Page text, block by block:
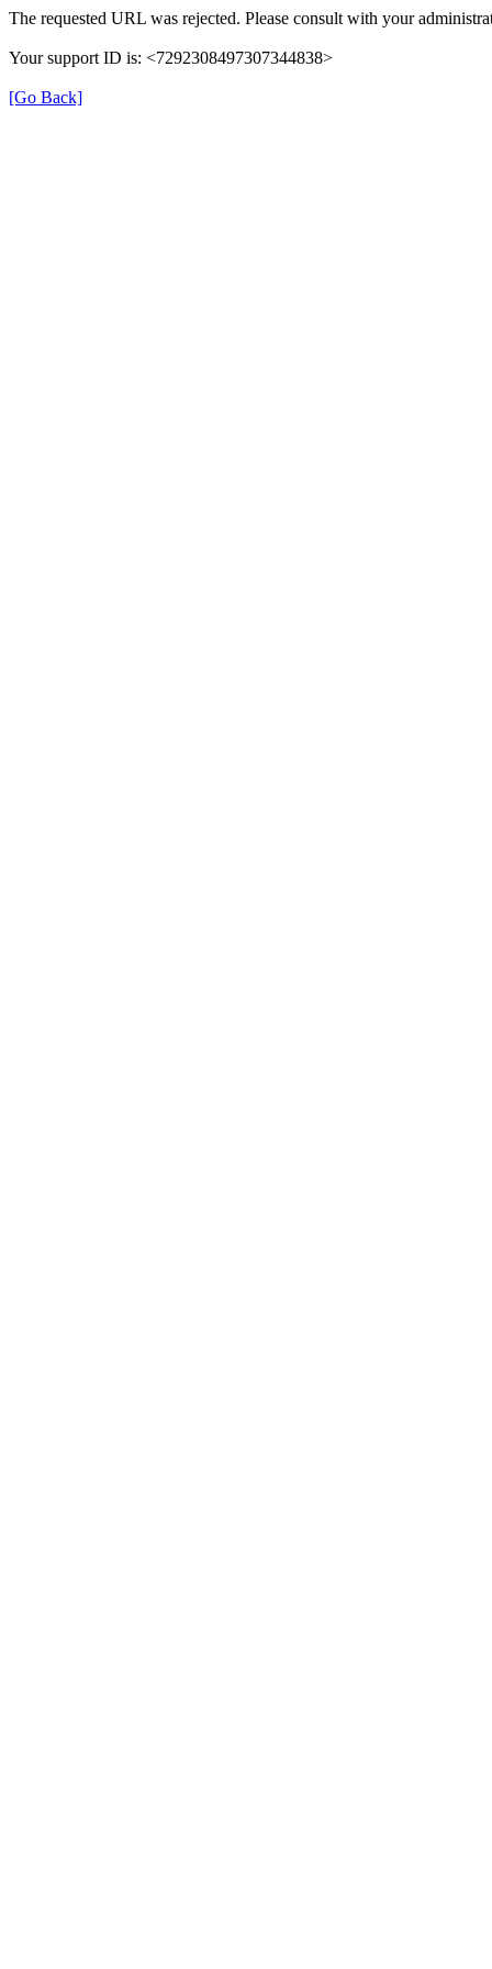
The requested URL was rejected. Please consult with your
Your support ID is: <7292308497307344838>
[Go Back]